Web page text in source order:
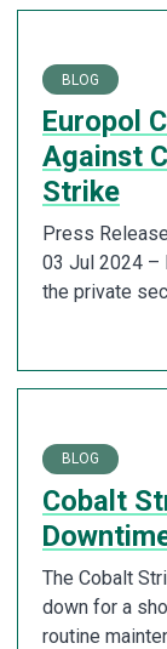
BLOG
Europol
Against
Strike
Press
03 Jul 2024 –
the private
BLOG
Cobalt
The Cobalt
down for a
routine